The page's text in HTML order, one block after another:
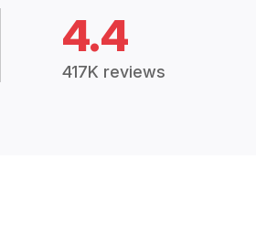
4.4
417K reviews